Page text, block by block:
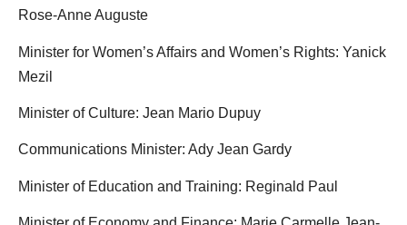
Rose-Anne Auguste
Minister for Women’s Affairs and Women’s Rights: Yanick
Mezil
Minister of Culture: Jean Mario Dupuy
Communications Minister: Ady Jean Gardy
Minister of Education and Training: Reginald Paul